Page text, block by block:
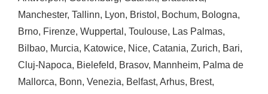
Manchester, Tallinn, Lyon, Bristol , Bochum, Bologna,
Brno, Firenze, Wuppertal , Toulouse, Las Palmas,
Bilbao, Murcia, Katowice, Nice, Catania, Zurich, Bari,
Cluj-Napoca, Bielefeld, Brasov, Mannheim, Palma de
Mallorca, Bonn, Venezia, Belfast, Arhus, Brest,